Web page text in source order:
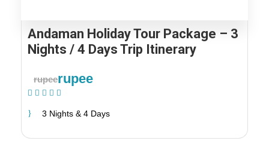
Andaman Holiday Tour Package – 3
Nights / 4 Days Trip Itinerary
rupeerupee
3 Nights & 4 Days